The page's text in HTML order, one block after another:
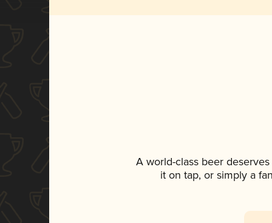
A world-class beer
it on tap, or simply a